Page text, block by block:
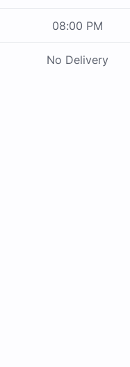
08:00 PM
No Delivery